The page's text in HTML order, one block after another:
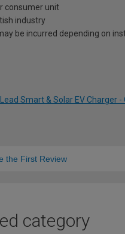
consumer unit
industry
be incurred depending on
Smart & Solar EV Charger
the First Review
category